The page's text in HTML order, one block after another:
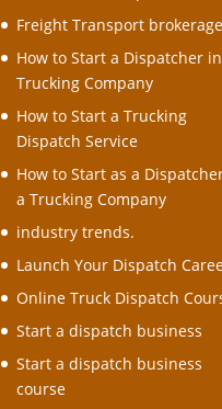
Freight Transport brokerage
How to Start a Dispatcher
Trucking Company
How to Start a Trucking
Dispatch Service
How to Start as a
a Trucking Company
industry trends.
Launch Your Dispatch
Online Truck Dispatch
Start a dispatch business
Start a dispatch business
course